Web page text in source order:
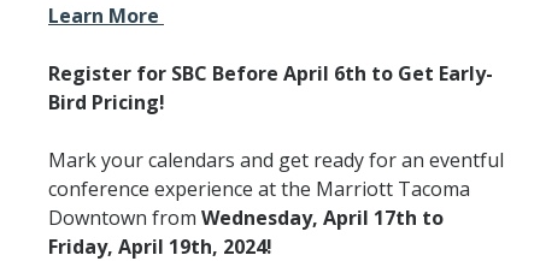
Learn More
Register for SBC Before April 6th to Get Early-
Bird Pricing!
Mark your calendars and get ready for an eventful
conference experience at the Marriott Tacoma
Downtown from Wednesday, April 17th to
Friday, April 19th, 2024!